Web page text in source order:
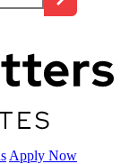
Apply Now